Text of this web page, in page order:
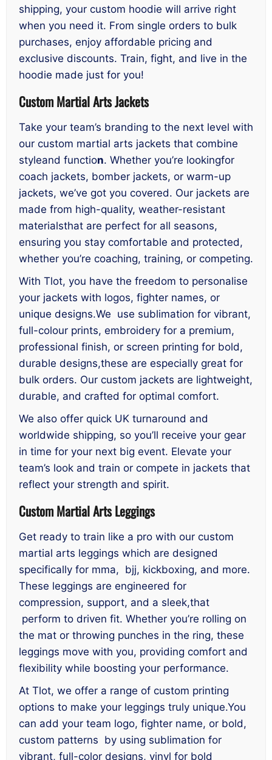
shipping, your custom hoodie will arrive right
when you need it. From single orders to bulk
purchases, enjoy affordable pricing and
exclusive discounts. Train, fight, and live in the
hoodie made just for you!
Custom Martial Arts Jackets
Take your team’s branding to the next level with
our custom martial arts jackets that combine
styleand function. Whether you’re lookingfor
coach jackets, bomber jackets, or warm-up
jackets, we’ve got you covered. Our jackets are
made from high-quality, weather-resistant
materialsthat are perfect for all seasons,
ensuring you stay comfortable and protected,
whether you’re coaching, training, or competing.
With Tlot, you have the freedom to personalise
your jackets with logos, fighter names, or
unique designs.We use sublimation for vibrant,
full-colour prints, embroidery for a premium,
professional finish, or screen printing for bold,
durable designs,these are especially great for
bulk orders. Our custom jackets are lightweight,
durable, and crafted for optimal comfort.
We also offer quick UK turnaround and
worldwide shipping, so you’ll receive your gear
in time for your next big event. Elevate your
team’s look and train or compete in jackets that
reflect your strength and spirit.
Custom Martial Arts Leggings
Get ready to train like a pro with our custom
martial arts leggings which are designed
specifically for mma, bjj, kickboxing, and more.
These leggings are engineered for
compression, support, and a sleek,that
perform to driven fit. Whether you’re rolling on
the mat or throwing punches in the ring, these
leggings move with you, providing comfort and
flexibility while boosting your performance.
At Tlot, we offer a range of custom printing
options to make your leggings truly unique.You
can add your team logo, fighter name, or bold,
custom patterns by using sublimation for
vibrant, full-color designs, vinyl for bold